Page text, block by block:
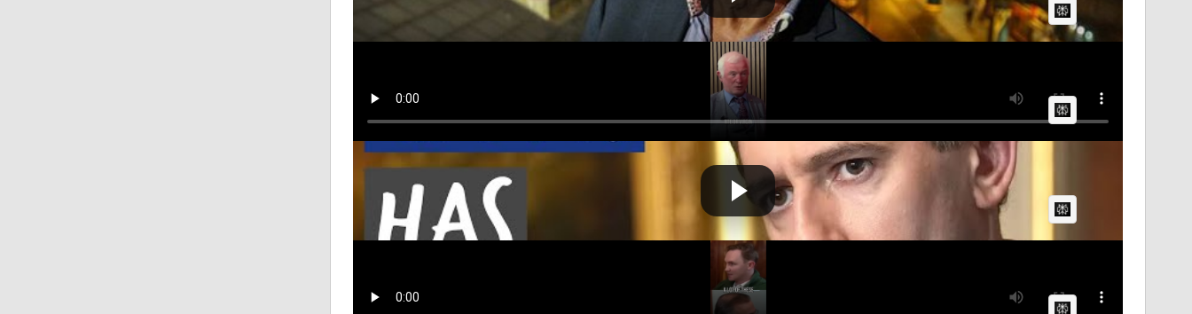
AI Article:
Eddie Hobbs RTÉ Gets €725 MILLION While SILENCING Immigr...
AI Article:
Harris Has To Go - An Tánaiste Has Failed Too Many Childr...
on August 20 2025 at 06:49 AM
AI Article:
Eddie Hobbs EXPOSED: Ireland's Asylum Center SCANDAL Hid...
AI Article: